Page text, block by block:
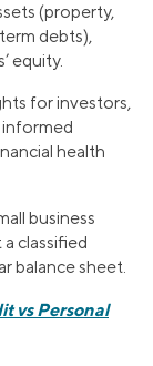
(property,
debts),
equity.
for investors,
health
business
classified
balance sheet.
vs Personal